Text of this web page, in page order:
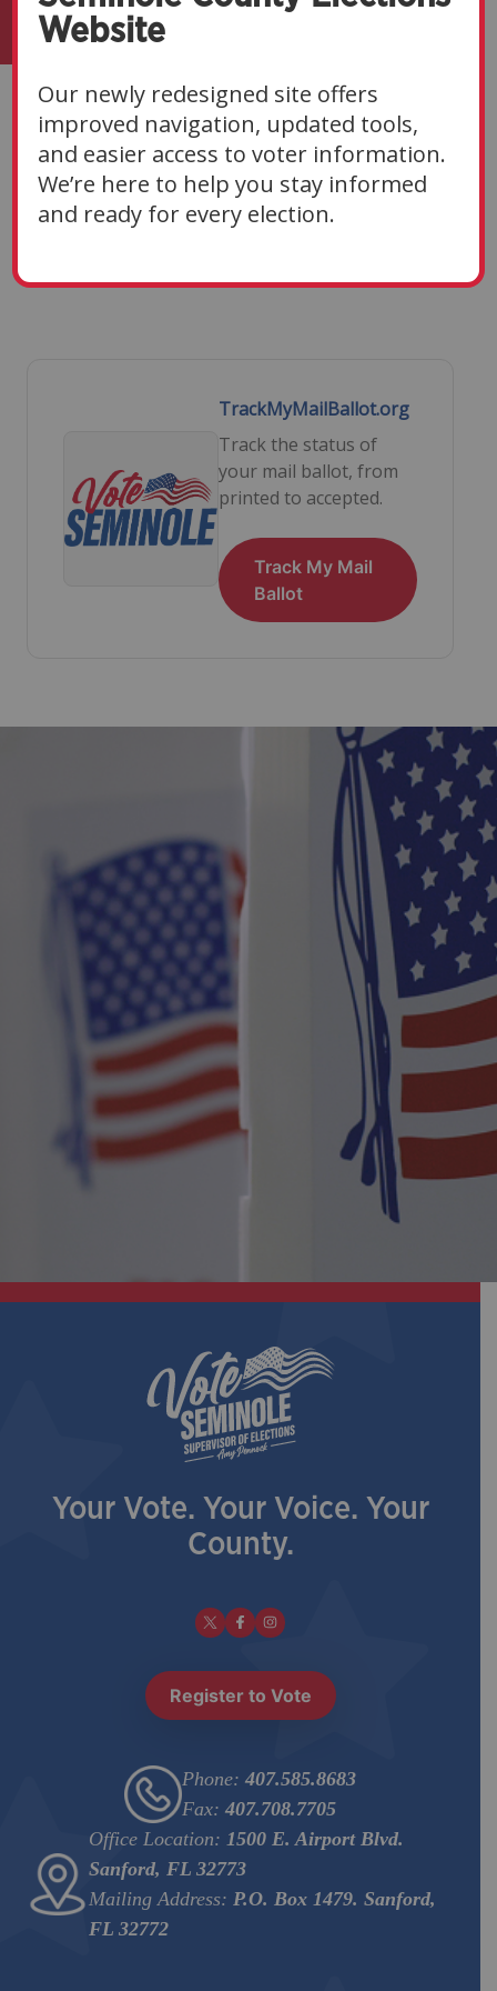
Voters
Navigate Sections ▼
TrackMyMailBallot.org
Track the status of
your mail ballot, from
printed to accepted.
Track My Mail
Ballot
Your Vote. Your Voice. Your
County.
Register to Vote
Phone: 407.585.8683
Fax: 407.708.7705
Office Location: 1500 E. Airport Blvd.
Sanford, FL 32773
Mailing Address: P.O. Box 1479. Sanford,
FL 32772
Website
Our newly redesigned site offers
improved navigation, updated tools,
and easier access to voter information.
We’re here to help you stay informed
and ready for every election.